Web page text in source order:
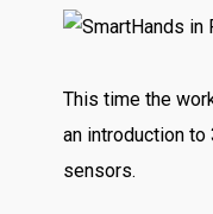
This time the
an introduction to
sensors.